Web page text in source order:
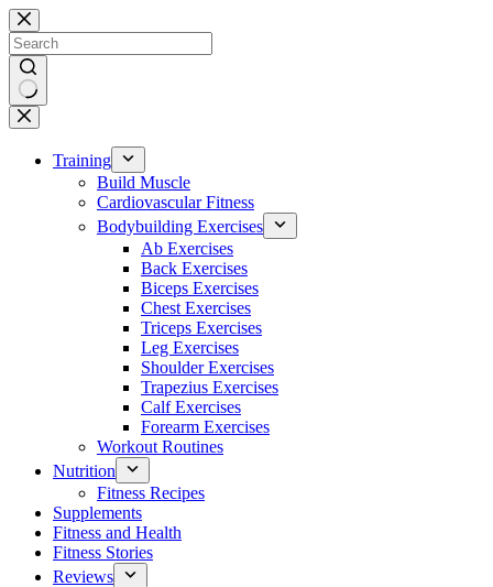
Skip
to
content
No
results
Training
Build Muscle
Cardiovascular Fitness
Bodybuilding Exercises
Ab Exercises
Back Exercises
Biceps Exercises
Chest Exercises
Triceps Exercises
Leg Exercises
Shoulder Exercises
Trapezius Exercises
Calf Exercises
Forearm Exercises
Workout Routines
Nutrition
Fitness Recipes
Supplements
Fitness and Health
Fitness Stories
Reviews